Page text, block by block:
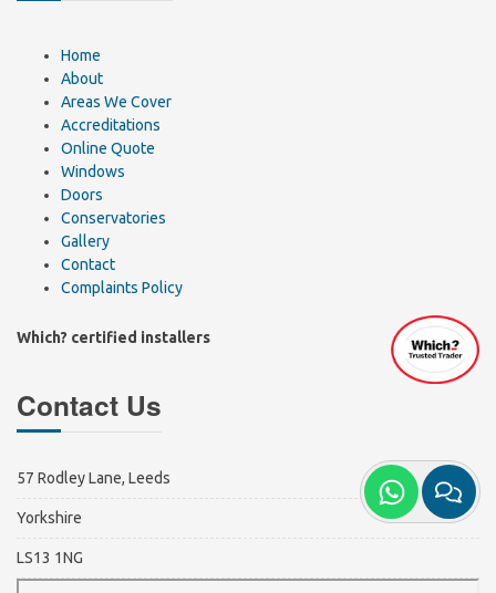
Home
About
Areas We Cover
Accreditations
Online Quote
Windows
Doors
Conservatories
Gallery
Contact
Complaints Policy
Which? certified installers
Contact Us
57 Rodley Lane, Leeds
Yorkshire
LS13 1NG